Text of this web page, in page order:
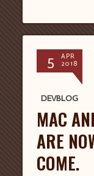
5
APR
2018
DEVBLOG
MAC
ARE
COME.